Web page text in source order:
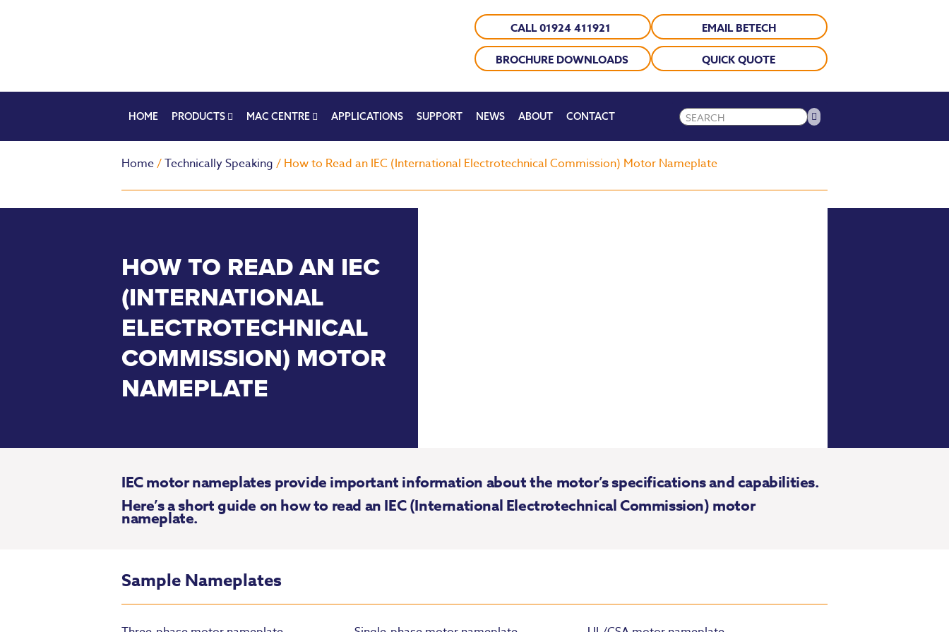
CALL 01924 411921 EMAIL BETECH
BROCHURE DOWNLOADS QUICK QUOTE
HOME PRODUCTS MAC CENTRE APPLICATIONS SUPPORT NEWS ABOUT CONTACT
Home/Technically Speaking / How to Read an IEC (International Electrotechnical Commission) Motor Nameplate
HOW TO READ AN IEC
(INTERNATIONAL
ELECTROTECHNICAL
COMMISSION) MOTOR
NAMEPLATE
IEC motor nameplates provide important information about the motor’s specifications and capabilities.
Here’s a short guide on how to read an IEC (International Electrotechnical Commission) motor
nameplate.
Sample Nameplates